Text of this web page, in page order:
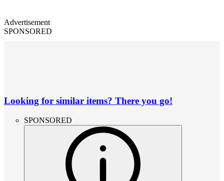
Advertisement
SPONSORED
Looking for similar items? There you go!
SPONSORED